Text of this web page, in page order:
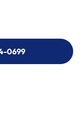
0699
0699